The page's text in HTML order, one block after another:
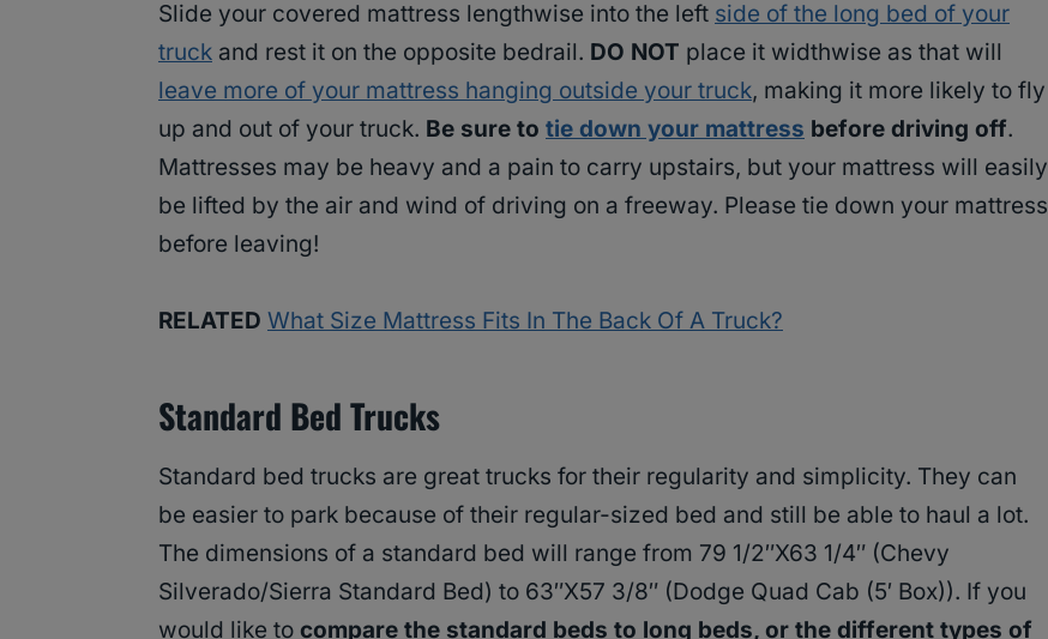
Slide your covered mattress lengthwise into the left side of the long bed of your
truck and rest it on the opposite bedrail. DO NOT place it widthwise as that will
leave more of your mattress hanging outside your truck, making it more likely to fly
up and out of your truck. Be sure to tie down your mattress before driving off.
Mattresses may be heavy and a pain to carry upstairs, but your mattress will easily
be lifted by the air and wind of driving on a freeway. Please tie down your mattress
before leaving!
RELATED What Size Mattress Fits In The Back Of A Truck?
Standard Bed Trucks
Standard bed trucks are great trucks for their regularity and simplicity. They can
be easier to park because of their regular-sized bed and still be able to haul a lot.
The dimensions of a standard bed will range from 79 1/2″X63 1/4″ (Chevy
Silverado/Sierra Standard Bed) to 63″X57 3/8″ (Dodge Quad Cab (5′ Box)). If you
would like to compare the standard beds to long beds, or the different types of